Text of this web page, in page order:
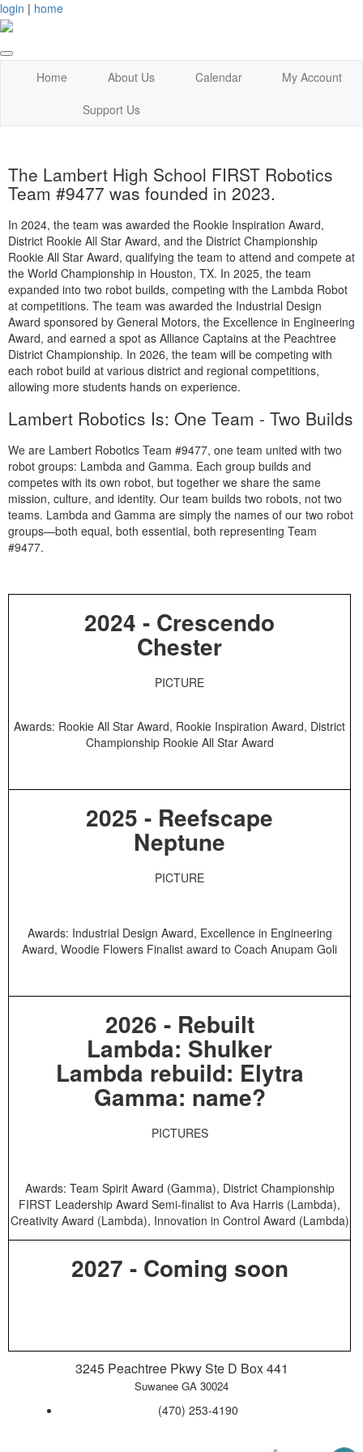
login | home
Home About Us Calendar
My Account
Support Us
The Lambert High School FIRST Robotics
Team #9477 was founded in 2023.
In 2024, the team was awarded the Rookie Inspiration Award,
District Rookie All Star Award, and the District Championship
Rookie All Star Award, qualifying the team to attend and compete at
the World Championship in Houston, TX. In 2025, the team
expanded into two robot builds, competing with the Lambda Robot
at competitions. The team was awarded the Industrial Design
Award sponsored by General Motors, the Excellence in Engineering
Award, and earned a spot as Alliance Captains at the Peachtree
District Championship. In 2026, the team will be competing with
each robot build at various district and regional competitions,
allowing more students hands on experience.
Lambert Robotics Is: One Team - Two Builds
We are Lambert Robotics Team #9477, one team united with two
robot groups: Lambda and Gamma. Each group builds and
competes with its own robot, but together we share the same
mission, culture, and identity. Our team builds two robots, not two
teams. Lambda and Gamma are simply the names of our two robot
groups—both equal, both essential, both representing Team
#9477.
2024 - Crescendo
Chester
PICTURE
Awards: Rookie All Star Award, Rookie Inspiration Award, District
Championship Rookie All Star Award
2025 - Reefscape
Neptune
PICTURE
Awards: Industrial Design Award, Excellence in Engineering
Award, Woodie Flowers Finalist award to Coach Anupam Goli
2026 - Rebuilt
Lambda: Shulker
Lambda rebuild: Elytra
Gamma: name?
PICTURES
Awards: Team Spirit Award (Gamma), District Championship
FIRST Leadership Award Semi-finalist to Ava Harris (Lambda),
Creativity Award (Lambda), Innovation in Control Award (Lambda)
2027 - Coming soon
3245 Peachtree Pkwy Ste D Box 441
Suwanee GA 30024
‪(470) 253-4190